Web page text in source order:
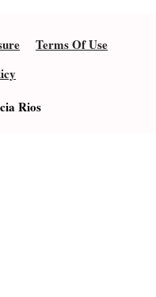
Terms Of Use
Rios